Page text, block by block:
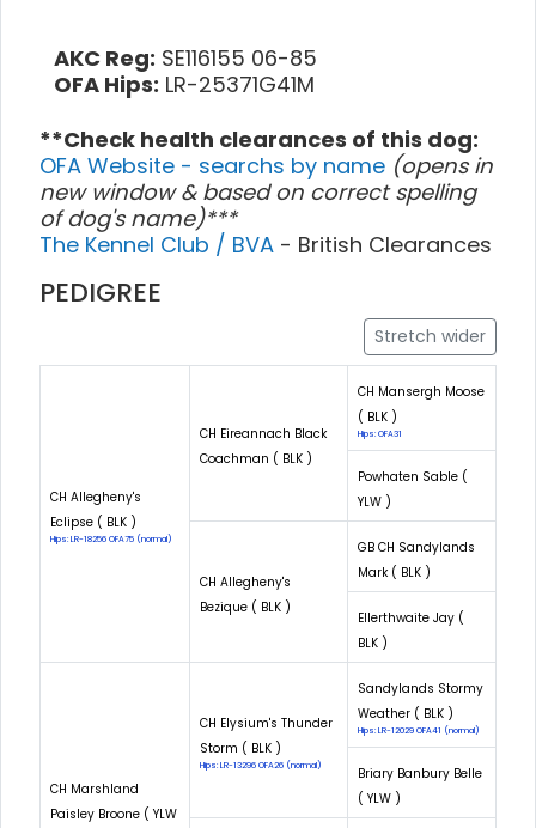
AKC Reg: SE116155 06-85
OFA Hips: LR-25371G41M
**Check health clearances of this dog:
OFA Website - searchs by name (opens in
new window & based on correct spelling
of dog's name)***
The Kennel Club / BVA - British Clearances
PEDIGREE
Stretch wider
CH Allegheny's
Eclipse ( BLK )
Hips: LR-18256 OFA75 (normal)
CH Eireannach Black
Coachman ( BLK )
CH Mansergh Moose
( BLK )
Hips: OFA31
Powhaten Sable (
YLW )
CH Allegheny's
Bezique ( BLK )
GB CH Sandylands
Mark ( BLK )
Ellerthwaite Jay (
BLK )
CH Marshland
Paisley Broone ( YLW
CH Elysium's Thunder
Storm ( BLK )
Hips: LR-13296 OFA26 (normal)
Sandylands Stormy
Weather ( BLK )
Hips: LR-12029 OFA41 (normal)
Briary Banbury Belle
( YLW )